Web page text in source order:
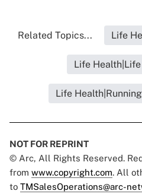
Related Topics... Life
Life
Life
NOT FOR REPRINT
© Arc, All Rights Reserved.
from www.copyright.com. All
to TMSalesOperations@arc-